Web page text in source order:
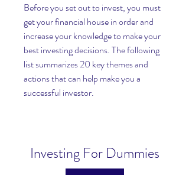
Before you set out to invest, you must
get your financial house in order and
increase your knowledge to make your
best investing decisions. The following
list summarizes 20 key themes and
actions that can help make you a
successful investor.
Investing For Dummies